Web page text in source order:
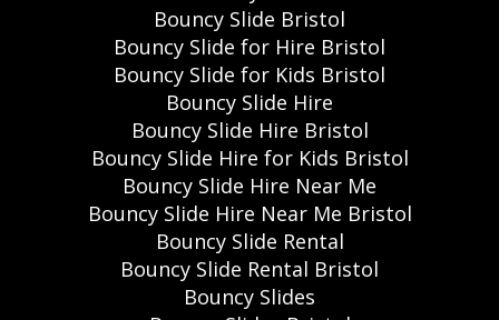
Bouncy Slide Bristol
Bouncy Slide for Hire Bristol
Bouncy Slide for Kids Bristol
Bouncy Slide Hire
Bouncy Slide Hire Bristol
Bouncy Slide Hire for Kids Bristol
Bouncy Slide Hire Near Me
Bouncy Slide Hire Near Me Bristol
Bouncy Slide Rental
Bouncy Slide Rental Bristol
Bouncy Slides